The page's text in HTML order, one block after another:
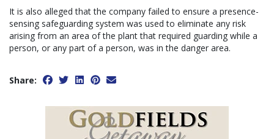
It is also alleged that the company failed to ensure a presence-
sensing safeguarding system was used to eliminate any risk
arising from an area of the plant that required guarding while a
person, or any part of a person, was in the danger area.
Share: